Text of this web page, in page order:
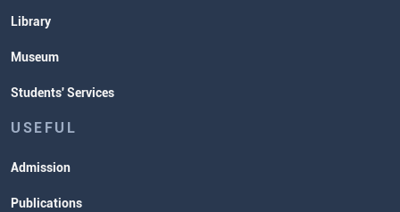
Library
Museum
Students' Services
USEFUL
Admission
Publications